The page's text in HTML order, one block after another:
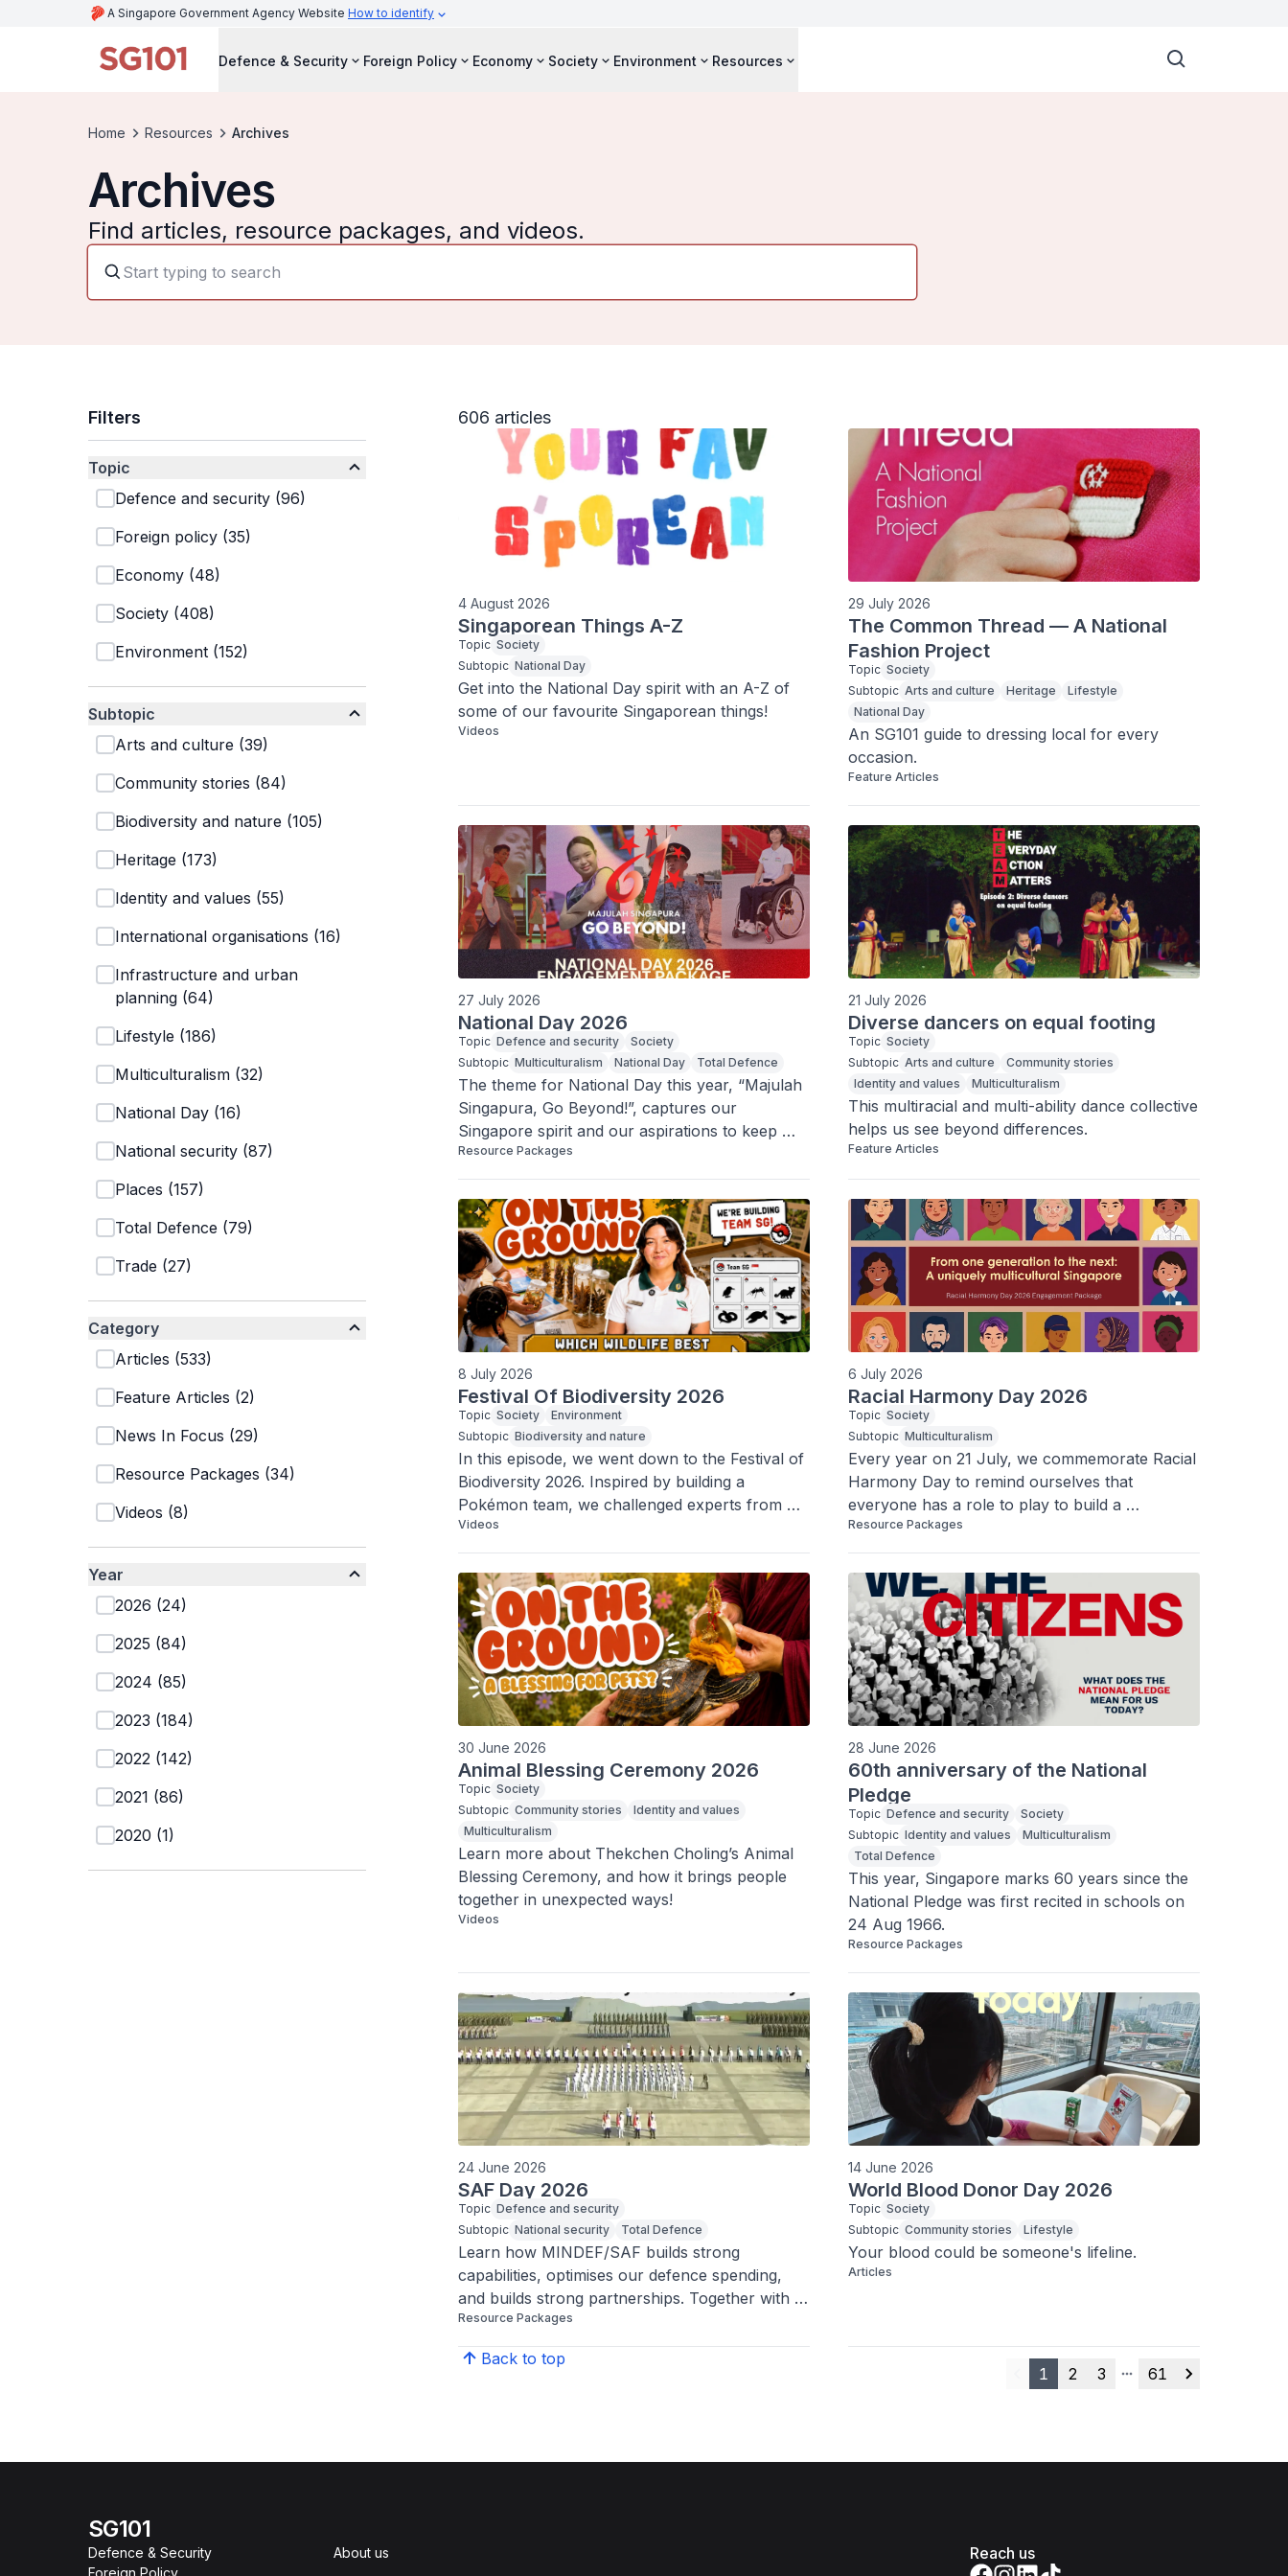
A Singapore Government Agency Website How to identify
Defence & Security Foreign Policy Economy Society Environment Resources
Home Resources Archives
Archives
Find articles, resource packages, and videos.
Filters
Topic
Defence and security (96)
Foreign policy (35)
Economy (48)
Society (408)
Environment (152)
Subtopic
Arts and culture (39)
Community stories (84)
Biodiversity and nature (105)
Heritage (173)
Identity and values (55)
International organisations (16)
Infrastructure and urban
planning (64)
Lifestyle (186)
Multiculturalism (32)
National Day (16)
National security (87)
Places (157)
Total Defence (79)
Trade (27)
Category
Articles (533)
Feature Articles (2)
News In Focus (29)
Resource Packages (34)
Videos (8)
Year
2026 (24)
2025 (84)
2024 (85)
2023 (184)
2022 (142)
2021 (86)
2020 (1)
606 articles
4 August 2026
Singaporean Things A-Z
Topic Society
Subtopic National Day
Get into the National Day spirit with an A-Z of
Videos
29 July 2026
The Common Thread — A National
Fashion Project
Topic Society
Subtopic Arts and culture Heritage
Lifestyle
National Day
An SG101 guide to dressing local for every
occasion.
Feature Articles
27 July 2026
National Day 2026
Topic Defence and security
Society
Subtopic Multiculturalism National Day Total Defence
The theme for National Day this year, “Majulah
Singapura, Go Beyond!”, captures our
Singapore spirit and our aspirations to keep
moving forward and progress.
Resource Packages
21 July 2026
Diverse dancers on equal footing
Topic Society
Subtopic Arts and culture
Community stories
Identity and values
Multiculturalism
This multiracial and multi-ability dance collective
helps us see beyond differences.
Feature Articles
8 July 2026
Festival Of Biodiversity 2026
Topic Society
Environment
Subtopic Biodiversity and nature
In this episode, we went down to the Festival of
Biodiversity 2026. Inspired by building a
Pokémon team, we challenged experts from
NParks and Singapore’s nature groups to help
us form a line-up that best represents Team
Singapore.
Videos
6 July 2026
Racial Harmony Day 2026
Topic Society
Subtopic Multiculturalism
Every year on 21 July, we commemorate Racial
Harmony Day to remind ourselves that
everyone has a role to play to build a
harmonious society, and that our diversity can
be a source of strength for the common good.
Resource Packages
30 June 2026
Animal Blessing Ceremony 2026
Topic Society
Subtopic Community stories
Identity and values
Multiculturalism
Learn more about Thekchen Choling’s Animal
Blessing Ceremony, and how it brings people
together in unexpected ways!
Videos
28 June 2026
60th anniversary of the National
Pledge
Topic Defence and security
Society
Subtopic Identity and values
Multiculturalism
Total Defence
This year, Singapore marks 60 years since the
National Pledge was first recited in schools on
24 Aug 1966.
Resource Packages
24 June 2026
SAF Day 2026
Topic Defence and security
Subtopic National security Total Defence
Learn how MINDEF/SAF builds strong
capabilities, optimises our defence spending,
and builds strong partnerships. Together with
the support from the community, all these
efforts have allowed us to enjoy the peaceful,
ordinary moments every day.
Resource Packages
14 June 2026
World Blood Donor Day 2026
Topic Society
Subtopic Community stories Lifestyle
Your blood could be someone's lifeline.
Articles
Back to top
Previous
1 2 3
More pages
61
Next
SG101
Defence & Security
Foreign Policy
About us Reach us